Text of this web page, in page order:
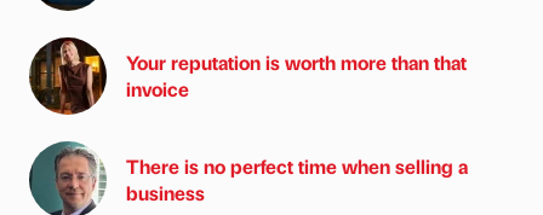
Your reputation is worth more than that
invoice
There is no perfect time when selling a
business